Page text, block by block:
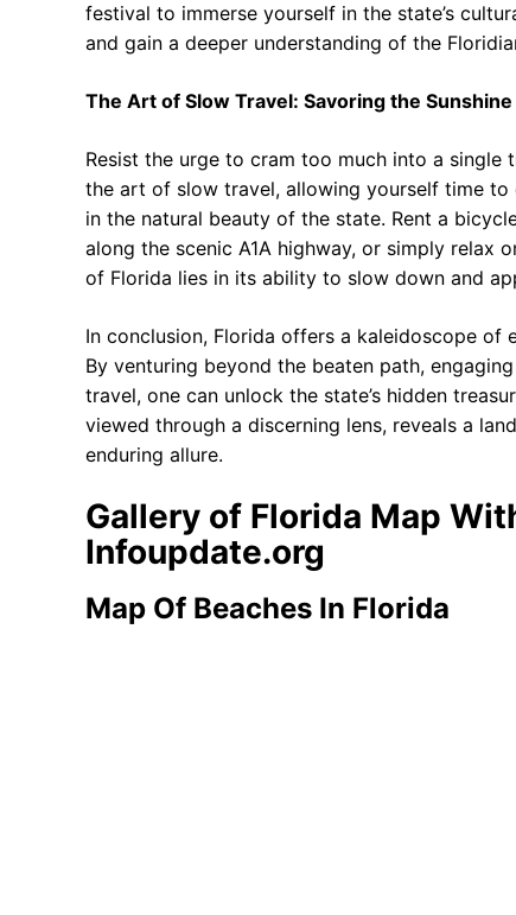
festival to immerse yourself in the state’s
and gain a deeper understanding of the
The Art of Slow Travel: Savoring the Sunshine
Resist the urge to cram too much into a single
the art of slow travel, allowing yourself time to
in the natural beauty of the state. Rent a
along the scenic A1A highway, or simply relax
of Florida lies in its ability to slow down and
In conclusion, Florida offers a kaleidoscope
By venturing beyond the beaten path,
travel, one can unlock the state’s hidden
viewed through a discerning lens, reveals a
enduring allure.
Gallery of Florida Map
Infoupdate.org
Map Of Beaches In Florida